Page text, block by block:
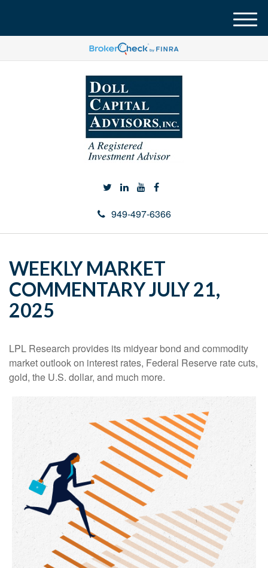
949-497-6366
M
e
u
WEEKLY MARKET
COMMENTARY JULY 21,
2025
LPL Research provides its midyear bond and commodity
market outlook on interest rates, Federal Reserve rate cuts,
gold, the U.S. dollar, and much more.